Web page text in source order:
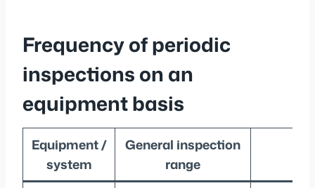
Frequency of periodic
inspections on an
equipment basis
Equipment /
system
General inspection
range